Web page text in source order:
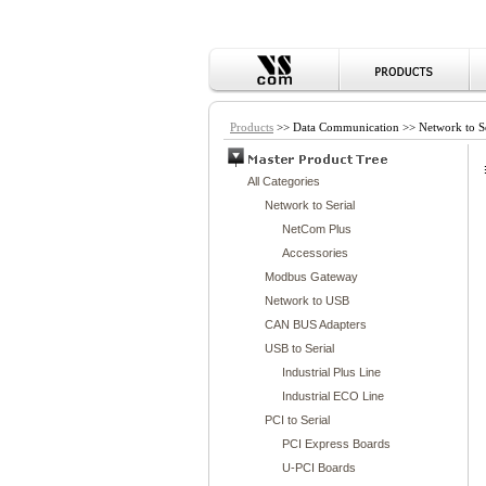
Products >> Data Communication >> Network to